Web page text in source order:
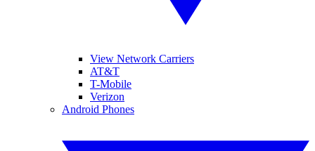
View Network Carriers
AT&T
T-Mobile
Verizon
Android Phones